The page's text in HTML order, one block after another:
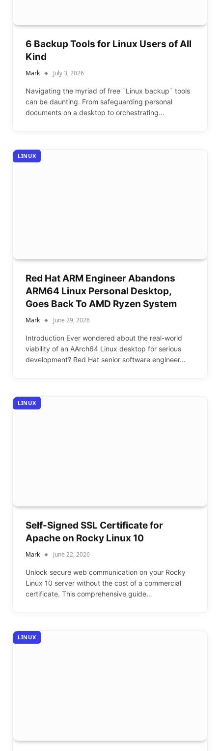
6 Backup Tools for Linux Users of All
Kind
Mark July 3, 2026
Navigating the myriad of free `Linux backup` tools
can be daunting. From safeguarding personal
documents on a desktop to orchestrating…
LINUX
Red Hat ARM Engineer Abandons
ARM64 Linux Personal Desktop,
Goes Back To AMD Ryzen System
Mark June 29, 2026
Introduction Ever wondered about the real-world
viability of an AArch64 Linux desktop for serious
development? Red Hat senior software engineer…
LINUX
Self-Signed SSL Certificate for
Apache on Rocky Linux 10
Mark June 22, 2026
Unlock secure web communication on your Rocky
Linux 10 server without the cost of a commercial
certificate. This comprehensive guide…
LINUX